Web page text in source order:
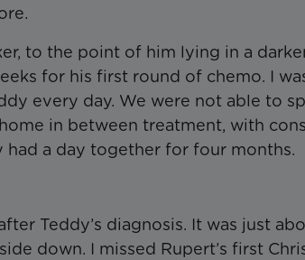
to the point of him lying in a
for his first round of chemo. I
every day. We were not able to
in between treatment, with
had a day together for four months.
Teddy’s diagnosis. It was just
down. I missed Rupert’s first